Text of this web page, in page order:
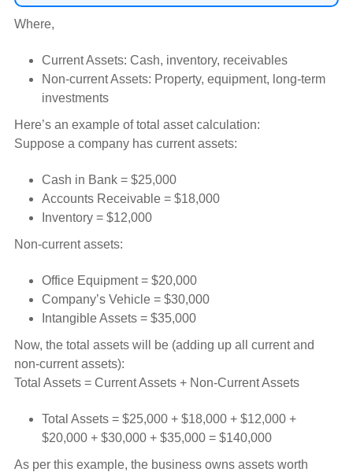
Where,
Current Assets: Cash, inventory, receivables
Non-current Assets: Property, equipment, long-term
investments
Here’s an example of total asset calculation:
Suppose a company has current assets:
Cash in Bank = $25,000
Accounts Receivable = $18,000
Inventory = $12,000
Non-current assets:
Office Equipment = $20,000
Company’s Vehicle = $30,000
Intangible Assets = $35,000
Now, the total assets will be (adding up all current and
non-current assets):
Total Assets = Current Assets + Non-Current Assets
Total Assets = $25,000 + $18,000 + $12,000 +
$20,000 + $30,000 + $35,000 = $140,000
As per this example, the business owns assets worth